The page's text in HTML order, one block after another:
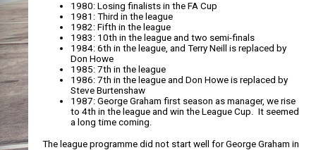
1980: Losing finalists in the FA Cup
1981: Third in the league
1982: Fifth in the league
1983: 10th in the league and two semi-finals
1984: 6th in the league, and Terry Neill is replaced by
Don Howe
1985: 7th in the league
1986: 7th in the league and Don Howe is replaced by
Steve Burtenshaw
1987: George Graham first season as manager, we rise
to 4th in the league and win the League Cup. It seemed
a long time coming.
The league programme did not start well for George Graham in